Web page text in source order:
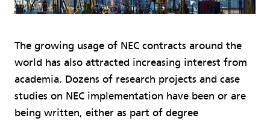
The growing usage of NEC contracts around the
world has also attracted increasing interest from
academia. Dozens of research projects and case
studies on NEC implementation have been or are
being written, either as part of degree